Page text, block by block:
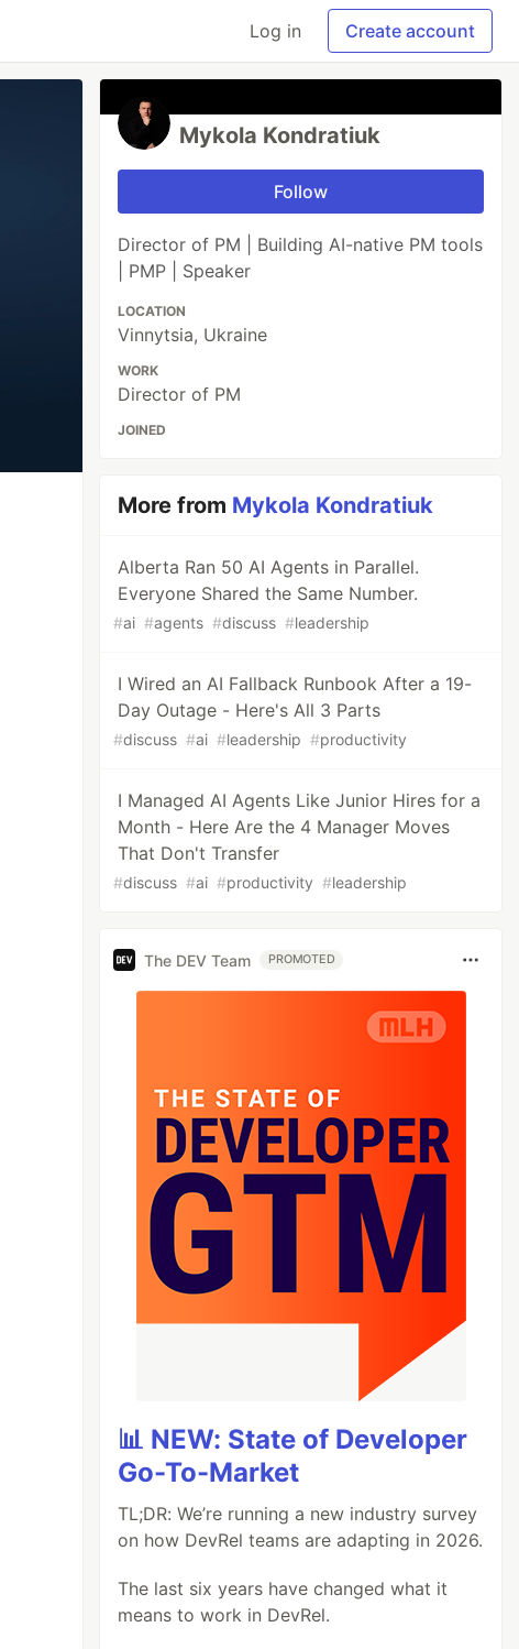
Log in Create account
Mykola Kondratiuk
Follow
Director of PM | Building AI-native PM tools
| PMP | Speaker
LOCATION
Vinnytsia, Ukraine
WORK
Director of PM
JOINED
More from Mykola Kondratiuk
Alberta Ran 50 AI Agents in Parallel.
Everyone Shared the Same Number.
#ai #agents #discuss #leadership
I Wired an AI Fallback Runbook After a 19-
Day Outage - Here's All 3 Parts
#discuss #ai #leadership #productivity
I Managed AI Agents Like Junior Hires for a
Month - Here Are the 4 Manager Moves
That Don't Transfer
#discuss #ai #productivity #leadership
The DEV Team PROMOTED
📊 NEW: State of Developer
Go-To-Market
TL;DR: We’re running a new industry survey
on how DevRel teams are adapting in 2026.
The last six years have changed what it
means to work in DevRel.